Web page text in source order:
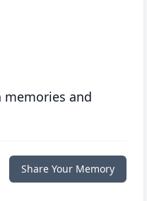
and
Share Your Memory